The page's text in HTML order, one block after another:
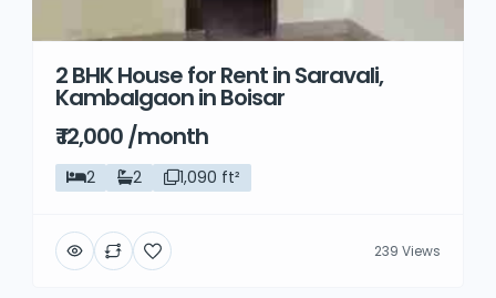
2 BHK House for Rent in Saravali,
Kambalgaon in Boisar
₹ 12,000 /month
2 2 1,090 ft²
239 Views